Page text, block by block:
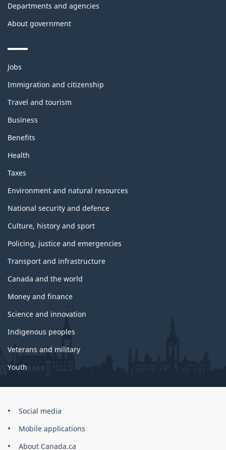
Departments and agencies
About government
Themes
topics
Jobs
Immigration and citizenship
Travel and tourism
Business
Benefits
Health
Taxes
Environment and natural resources
National security and defence
Culture, history and sport
Policing, justice and emergencies
Transport and infrastructure
Canada and the world
Money and finance
Science and innovation
Indigenous peoples
Veterans and military
Youth
Government
Canada
Corporate
Social media
Mobile applications
About Canada.ca